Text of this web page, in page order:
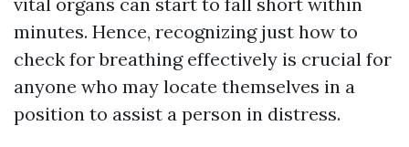
minutes. Hence, recognizing just how to
check for breathing effectively is crucial for
anyone who may locate themselves in a
position to assist a person in distress.